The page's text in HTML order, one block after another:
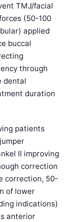
TMJ/facial
(50-100
applied
buccal
through
dental
duration
patients
II improving
correction
correction, 50-
of lower
indications)
anterior